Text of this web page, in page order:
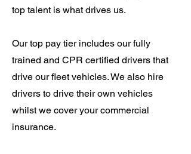
top talent is what drives us.
Our top pay tier includes our fully
trained and CPR certified drivers that
drive our fleet vehicles. We also hire
drivers to drive their own vehicles
whilst we cover your commercial
insurance.